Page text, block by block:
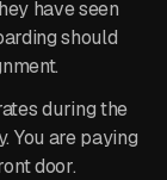
have seen
should
during the
You are paying
door.